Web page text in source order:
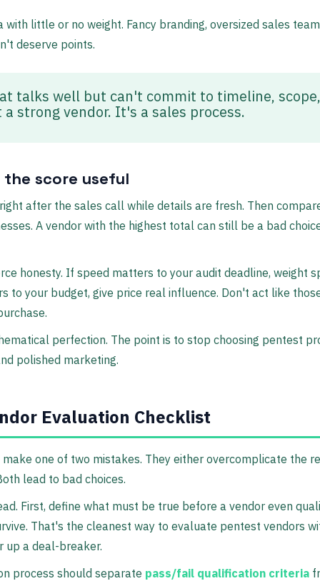
with little or no weight. Fancy branding, oversized sales
deserve points.
talks well but can't commit to timeline,
strong vendor. It's a sales process.
the score useful
after the sales call while details are fresh. Then
A vendor with the highest total can still be a bad
honesty. If speed matters to your audit deadline, weight
to your budget, give price real influence. Don't act like
perfection. The point is to stop choosing pentest
polished marketing.
Evaluation Checklist
one of two mistakes. They either overcomplicate the
lead to bad choices.
First, define what must be true before a vendor even
That's the cleanest way to evaluate pentest vendors
up a deal-breaker.
process should separate pass/fail qualification criteria